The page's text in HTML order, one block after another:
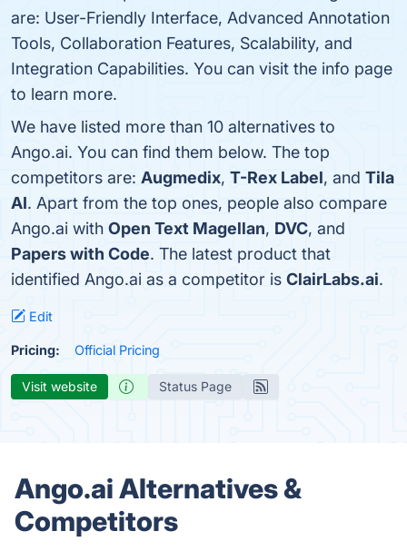
are: User-Friendly Interface, Advanced Annotation
Tools, Collaboration Features, Scalability, and
Integration Capabilities. You can visit the info page
to learn more.
We have listed more than 10 alternatives to
Ango.ai. You can find them below. The top
competitors are: Augmedix, T-Rex Label, and Tila
AI. Apart from the top ones, people also compare
Ango.ai with Open Text Magellan, DVC, and
Papers with Code. The latest product that
identified Ango.ai as a competitor is ClairLabs.ai.
Edit
Pricing: Official Pricing
Visit website Status Page
Ango.ai Alternatives &
Competitors